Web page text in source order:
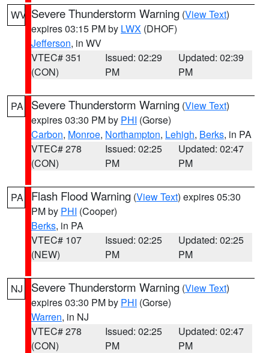
WV Severe Thunderstorm Warning (View Text)
expires 03:15 PM by LWX (DHOF)
Jefferson, in WV
VTEC# 351
(CON)
Issued: 02:29
PM
Updated: 02:39
PM
PA Severe Thunderstorm Warning (View Text)
expires 03:30 PM by PHI (Gorse)
Carbon, Monroe, Northampton, Lehigh, Berks, in PA
VTEC# 278
(CON)
Issued: 02:25
PM
Updated: 02:47
PM
PA Flash Flood Warning (View Text) expires 05:30
PM by PHI (Cooper)
Berks, in PA
VTEC# 107
(NEW)
Issued: 02:25
PM
Updated: 02:25
PM
NJ Severe Thunderstorm Warning (View Text)
expires 03:30 PM by PHI (Gorse)
Warren, in NJ
VTEC# 278
(CON)
Issued: 02:25
PM
Updated: 02:47
PM